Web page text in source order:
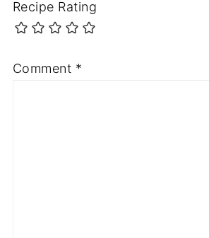
Recipe Rating
Comment *